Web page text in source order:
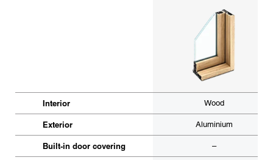
Interior Wood
Exterior Aluminium
Built-in door covering –